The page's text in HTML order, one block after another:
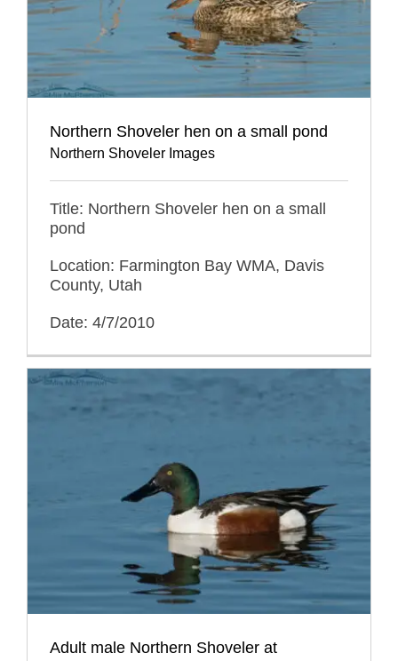
Northern Shoveler hen on a small pond
Northern Shoveler Images
Title: Northern Shoveler hen on a small
pond
Location: Farmington Bay WMA, Davis
County, Utah
Date: 4/7/2010
Adult male Northern Shoveler at